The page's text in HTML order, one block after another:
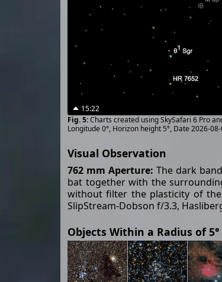
15:22
Charts created using SkySafari 6 Pro
Longitude 0°, Horizon height 5°, Date 2026-
Visual Observation
762 mm Aperture: The dark
bat together with the
without filter the plasticity of
SlipStream-Dobson f/3.3,
Objects Within a Radius of 5°